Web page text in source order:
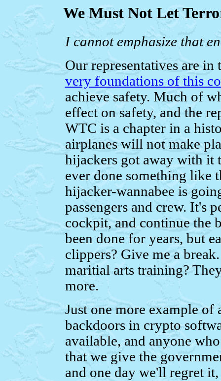
We Must Not Let
I cannot emphasize that
Our representatives are in
very foundations of this
achieve safety. Much of
effect on safety, and the
WTC is a chapter in a
airplanes will not make
hijackers got away with it
ever done something like
hijacker-wannabee is
passengers and crew. It's
cockpit, and continue the
been done for years, but
clippers? Give me a
maritial arts training?
more.
Just one more example of
backdoors in crypto
available, and anyone
that we give the
and one day we'll regret